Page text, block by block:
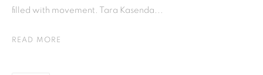
Jl. Wijaya Timur Raya No.12
Jakarta, Indonesia
filled with movement. Tara Kasenda...
READ MORE